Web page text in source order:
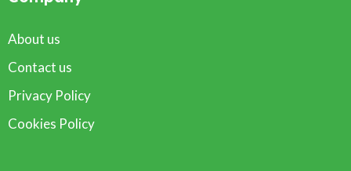
About us
Contact us
Privacy Policy
Cookies Policy